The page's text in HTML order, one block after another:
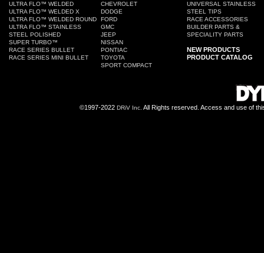
ULTRA FLO™ WELDED
ULTRA FLO™ WELDED X
ULTRA FLO™ WELDED ROUND
ULTRA FLO™ STAINLESS
STEEL POLISHED
SUPER TURBO™
RACE SERIES BULLET
RACE SERIES MINI BULLET
CHEVROLET
DODGE
FORD
GMC
JEEP
NISSAN
PONTIAC
TOYOTA
SPORT COMPACT
UNIVERSAL STAINLESS
STEEL TIPS
RACE ACCESSORIES
BUILDER PARTS &
SPECIALITY PARTS
NEW PRODUCTS
PRODUCT CATALOG
©1997-2022 DRiV Inc. All Rights reserved. Access and use of